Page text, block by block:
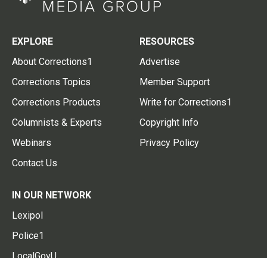
EXPLORE
About Corrections1
Corrections Topics
Corrections Products
Columnists & Experts
Webinars
Contact Us
RESOURCES
Advertise
Member Support
Write for Corrections1
Copyright Info
Privacy Policy
IN OUR NETWORK
Lexipol
Police1